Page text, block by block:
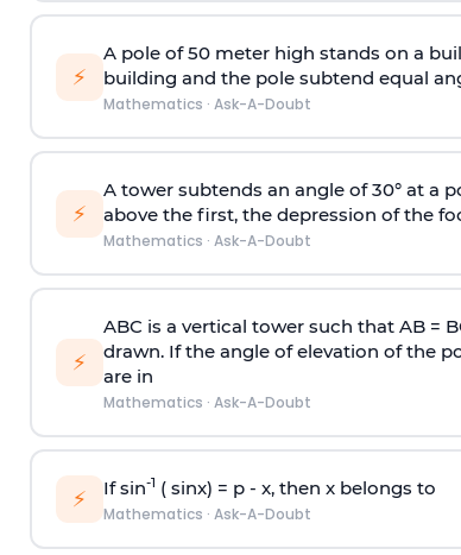
⚡
A pole of 50 meter high stands on a
building and the pole subtend equal
Mathematics · Ask-A-Doubt
⚡
A tower subtends an angle of 30° at a
above the first, the depression of the
Mathematics · Ask-A-Doubt
⚡
ABC is a vertical tower such that AB =
drawn. If the angle of elevation of the
are in
Mathematics · Ask-A-Doubt
⚡ If sin-1 ( sinx) = p- x, then x belongs to
Mathematics · Ask-A-Doubt